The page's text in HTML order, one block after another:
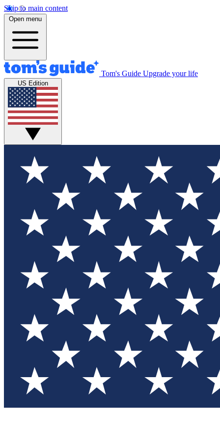
Skip to main content
Open menu
Tom's Guide Upgrade your life
US Edition